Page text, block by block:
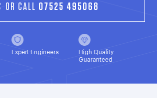
OR CALL 07525 495068
Expert Engineers
High Quality
Guaranteed